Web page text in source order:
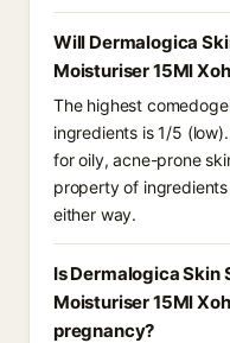
Will Dermalogica
Moisturiser 15Ml
The highest
ingredients is 1/5
for oily, acne-prone
property of
either way.
Is Dermalogica Skin
Moisturiser 15Ml
pregnancy?